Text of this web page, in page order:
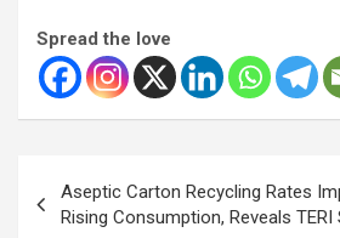
Spread the love
navigation
Aseptic Carton Recycling Rates
Rising Consumption, Reveals TERI